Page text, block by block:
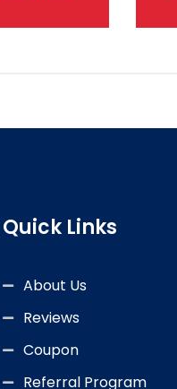
Quick Links
About Us
Reviews
Coupon
Referral Program